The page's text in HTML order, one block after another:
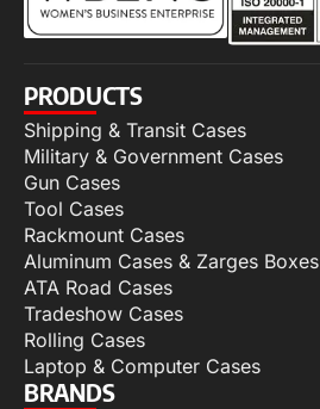
PRODUCTS
Shipping & Transit Cases
Military & Government Cases
Gun Cases
Tool Cases
Rackmount Cases
Aluminum Cases & Zarges Boxes
ATA Road Cases
Tradeshow Cases
Rolling Cases
Laptop & Computer Cases
BRANDS